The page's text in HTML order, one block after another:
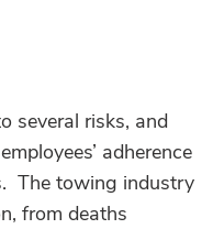
several risks, and
adherence
The towing industry
from deaths